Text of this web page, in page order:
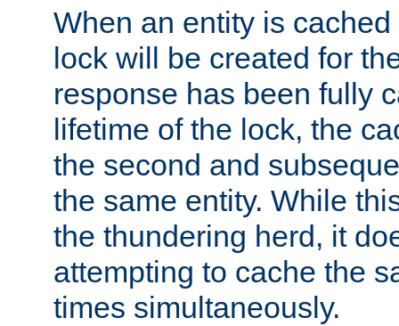
When an entity is
lock will be created for
response has been fully
lifetime of the lock, the
the second and
the same entity. While
the thundering herd, it
attempting to cache the
times simultaneously.